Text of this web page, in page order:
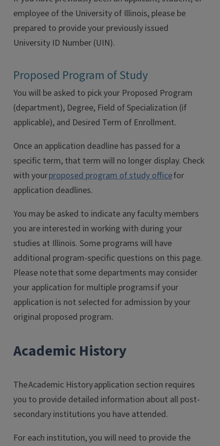
employee of the University of Illinois, please be
prepared to provide your previously issued
University ID Number (UIN).
Proposed Program of Study
You will be asked to pick your Proposed Program
(department), Degree, Field of Specialization (if
applicable), and Desired Term of Enrollment.
Once an application deadline has passed for a
specific term, that term will no longer display. Check
with yourproposed program of study officefor
application deadlines.
You may be asked to indicate any faculty members
you are interested in working with during your
studies at Illinois. Some programs will have
additional program-specific questions on this page.
Please note that some departments may consider
your application for multiple programs if your
application is not selected for admission by your
original proposed program.
Academic History
The Academic History application section requires
you to provide detailed information about all post-
secondary institutions you have attended.
For each institution, you will need to provide the